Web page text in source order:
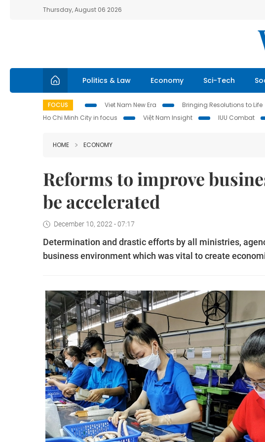
Thursday, August 06 2026
Politics & Law Economy Sci-Tech
FOCUS Viet Nam New Era Bringing Resolutions to Life
Ho Chi Minh City in focus
Việt Nam Insight IUU Combat
HOME ECONOMY
Reforms to improve
be accelerated
December 10, 2022 - 07:17
Determination and drastic efforts by all ministries,
business environment which was vital to create